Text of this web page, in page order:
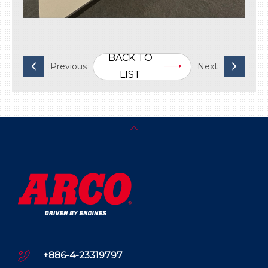
BACK TO
LIST
+886-4-23319797